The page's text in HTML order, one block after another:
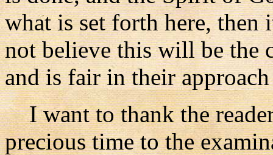
what is set forth here, then
not believe this will be the
and is fair in their
I want to thank the
precious time to the